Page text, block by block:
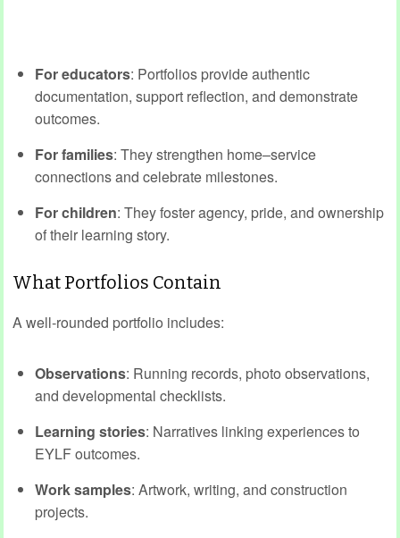
For educators: Portfolios provide authentic
documentation, support reflection, and demonstrate
outcomes.
For families: They strengthen home–service
connections and celebrate milestones.
For children: They foster agency, pride, and ownership
of their learning story.
What Portfolios Contain
A well‑rounded portfolio includes:
Observations: Running records, photo observations,
and developmental checklists.
Learning stories: Narratives linking experiences to
EYLF outcomes.
Work samples: Artwork, writing, and construction
projects.